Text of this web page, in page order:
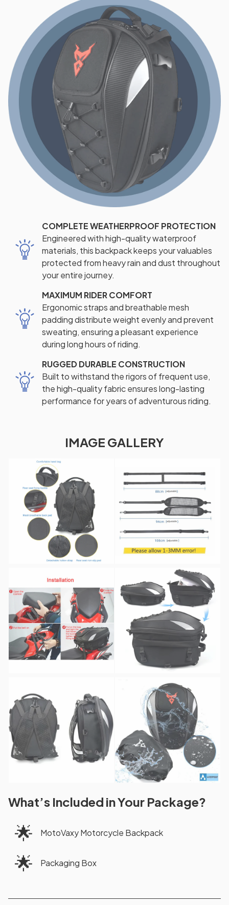
COMPLETE WEATHERPROOF PROTECTION
Engineered with high-quality waterproof
materials, this backpack keeps your valuables
protected from heavy rain and dust throughout
your entire journey.
MAXIMUM RIDER COMFORT
Ergonomic straps and breathable mesh
padding distribute weight evenly and prevent
sweating, ensuring a pleasant experience
during long hours of riding.
RUGGED DURABLE CONSTRUCTION
Built to withstand the rigors of frequent use,
the high-quality fabric ensures long-lasting
performance for years of adventurous riding.
IMAGE GALLERY
What’s Included in Your Package?
🌟 MotoVaxy Motorcycle Backpack
🌟 Packaging Box